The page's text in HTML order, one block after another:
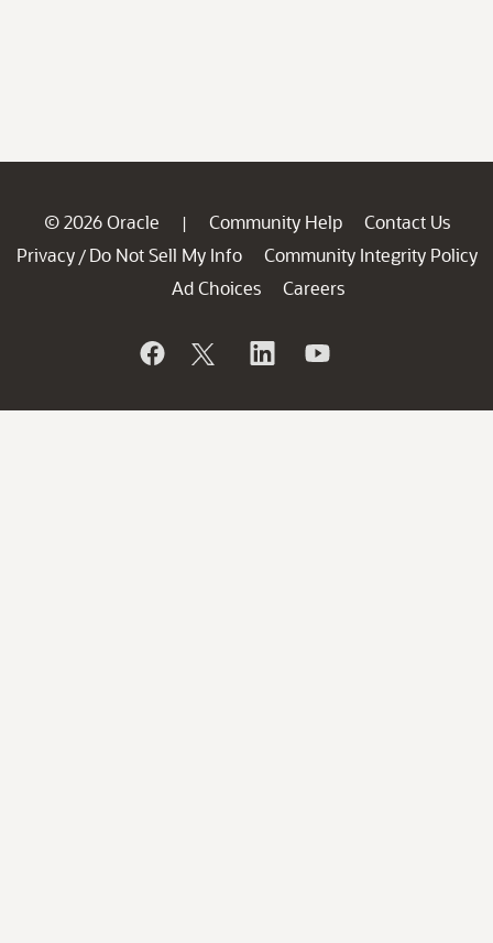
© 2026 Oracle | Community Help
Contact Us
Privacy / Do Not Sell My Info
Community Integrity Policy
Ad Choices
Careers